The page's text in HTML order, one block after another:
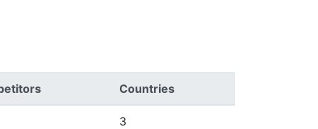
Countries
3